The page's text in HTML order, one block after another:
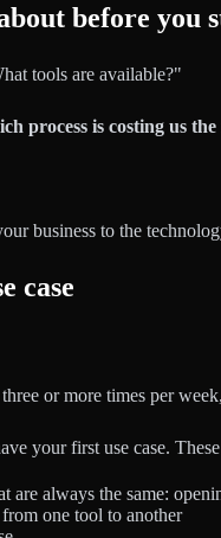
before you
tools are available?"
process is costing us
business to the
case
or more times per
your first use case.
are always the same:
one tool to another